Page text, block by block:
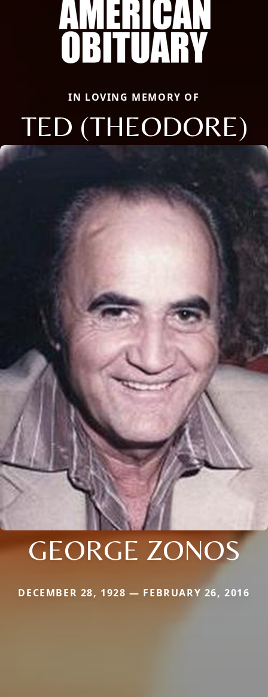
IN LOVING MEMORY OF
TED (THEODORE)
GEORGE ZONOS
DECEMBER 28, 1928 — FEBRUARY 26, 2016